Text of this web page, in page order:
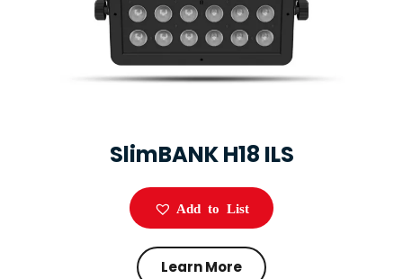
SlimBANK H18 ILS
Add to List
Learn More